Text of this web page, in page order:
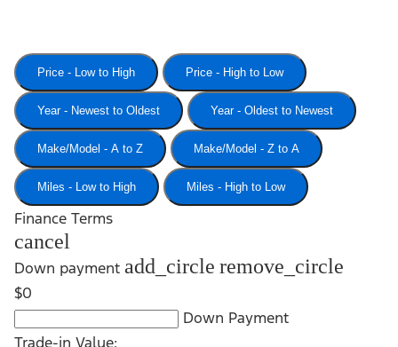
Price - Low to High Price - High to Low
Year - Newest to Oldest Year - Oldest to Newest
Make/Model - A to Z Make/Model - Z to A
Miles - Low to High Miles - High to Low
Finance Terms
cancel
Down payment add_circle remove_circle
$0
Down Payment
Trade-in Value: